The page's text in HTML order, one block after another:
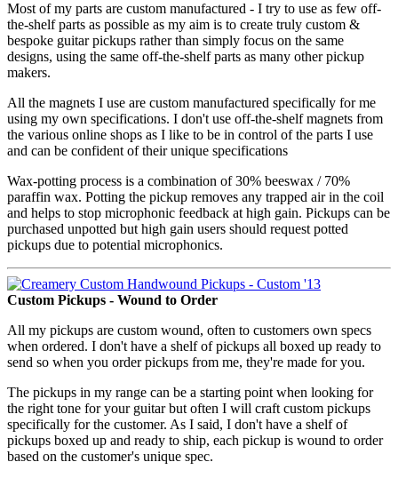
Most of my parts are custom manufactured - I try to use as few off-
the-shelf parts as possible as my aim is to create truly custom &
bespoke guitar pickups rather than simply focus on the same
designs, using the same off-the-shelf parts as many other pickup
makers.
All the magnets I use are custom manufactured specifically for me
using my own specifications. I don't use off-the-shelf magnets from
the various online shops as I like to be in control of the parts I use
and can be confident of their unique specifications
Wax-potting process is a combination of 30% beeswax / 70%
paraffin wax. Potting the pickup removes any trapped air in the coil
and helps to stop microphonic feedback at high gain. Pickups can be
purchased unpotted but high gain users should request potted
pickups due to potential microphonics.
Custom Pickups - Wound to Order
All my pickups are custom wound, often to customers own specs
when ordered. I don't have a shelf of pickups all boxed up ready to
send so when you order pickups from me, they're made for you.
The pickups in my range can be a starting point when looking for
the right tone for your guitar but often I will craft custom pickups
specifically for the customer. As I said, I don't have a shelf of
pickups boxed up and ready to ship, each pickup is wound to order
based on the customer's unique spec.